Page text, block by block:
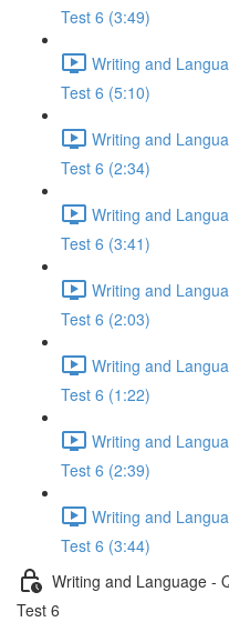
Test 6 (3:49)
Writing and
Test 6 (5:10)
Writing and
Test 6 (2:34)
Writing and
Test 6 (3:41)
Writing and
Test 6 (2:03)
Writing and
Test 6 (1:22)
Writing and
Test 6 (2:39)
Writing and
Test 6 (3:44)
Writing and Language -
Test 6